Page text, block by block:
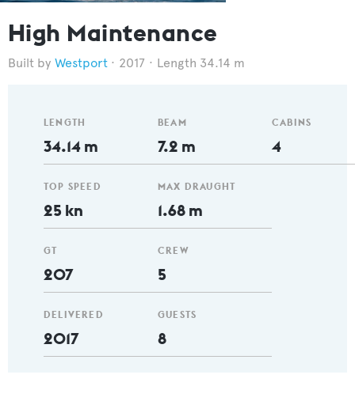
High Maintenance
Westport 2017 Length 34.14 m
LENGTH
34.14 m
TOP SPEED
25 kn
GT
207
DELIVERED
2017
BEAM
7.2 m
MAX DRAUGHT
1.68 m
CREW
5
GUESTS
8
CABINS
4